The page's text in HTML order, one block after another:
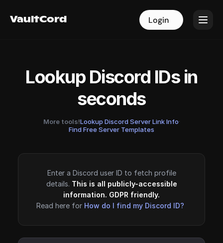
VaultCord Login
VaultCord Login
Lookup Discord IDs in
seconds
More tools!Lookup Discord Server Link Info·
Find Free Server Templates
Enter a Discord user ID to fetch profile
details. This is all publicly-accessible
information. GDPR friendly.
Read here for How do I find my Discord ID?